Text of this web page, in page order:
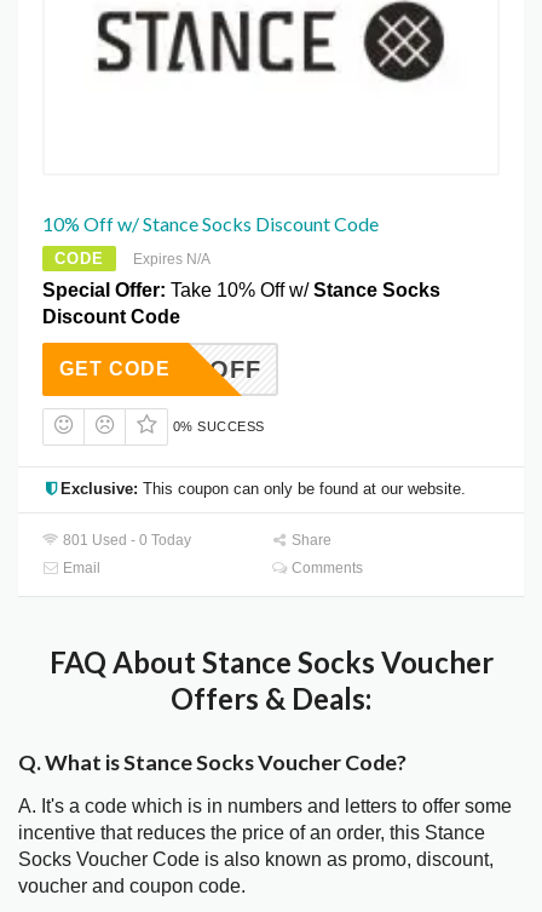
10% Off w/ Stance Socks Discount Code
CODE Expires N/A
Special Offer: Take 10% Off w/Stance Socks
Discount Code
10OFF
GET CODE
0% SUCCESS
Exclusive:This coupon can only be found at our website.
801 Used - 0 Today
Share
Email
Comments
FAQ About Stance Socks Voucher
Offers & Deals:
Q. What is Stance Socks Voucher Code?
A. It's a code which is in numbers and letters to offer some
incentive that reduces the price of an order, this Stance
Socks Voucher Code is also known as promo, discount,
voucher and coupon code.